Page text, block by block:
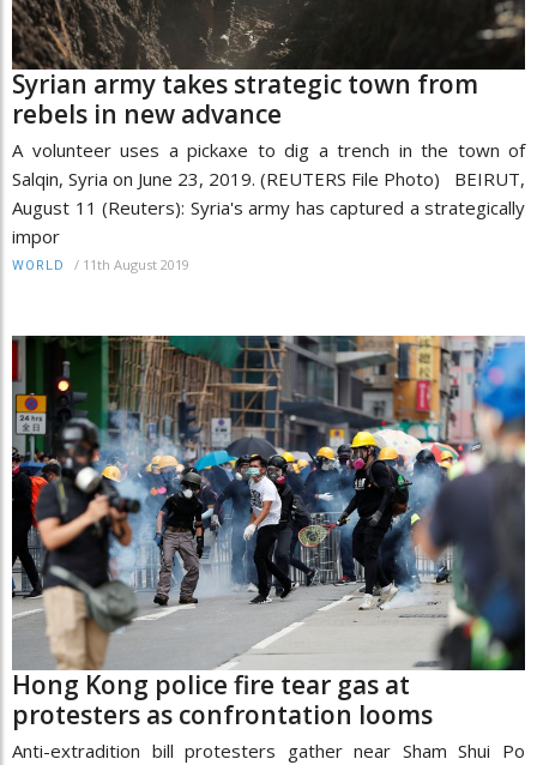
Syrian army takes strategic town from
rebels in new advance
A volunteer uses a pickaxe to dig a trench in the town of
Salqin, Syria on June 23, 2019. (REUTERS File Photo) BEIRUT,
August 11 (Reuters): Syria's army has captured a strategically
impor
WORLD / 11th August 2019
Hong Kong police fire tear gas at
protesters as confrontation looms
Anti-extradition bill protesters gather near Sham Shui Po